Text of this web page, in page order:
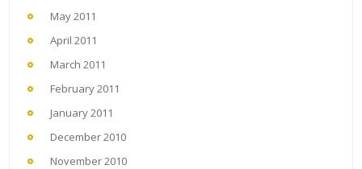
May 2011
April 2011
March 2011
February 2011
January 2011
December 2010
November 2010